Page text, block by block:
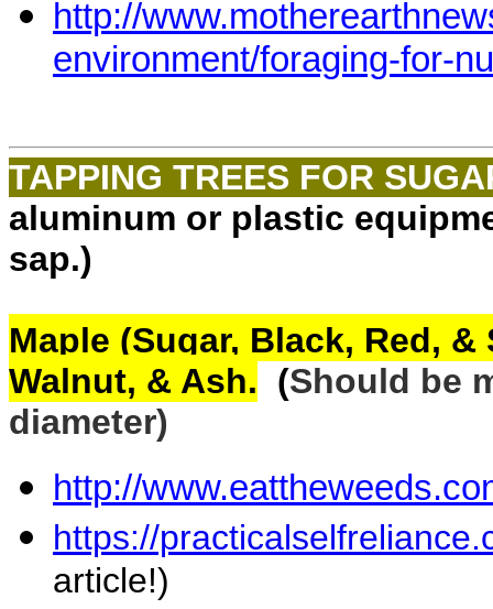
http://
environment/foraging-for-
TAPPING TREES FOR
aluminum or plastic
sap.)
Maple (Sugar, Black, Red,
Walnut, & Ash. (Should be
diameter)
http://
https://
article!)